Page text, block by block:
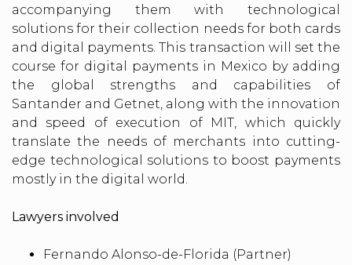
accompanying them with technological
solutions for their collection needs for both cards
and digital payments. This transaction will set the
course for digital payments in Mexico by adding
the global strengths and capabilities of
Santander and Getnet, along with the innovation
and speed of execution of MIT, which quickly
translate the needs of merchants into cutting-
edge technological solutions to boost payments
mostly in the digital world.
Lawyers involved
Fernando Alonso-de-Florida (Partner)